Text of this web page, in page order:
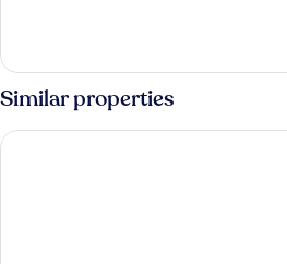
Quadruple
Room
Similar properties
Royal Group Hotel Chang Chien